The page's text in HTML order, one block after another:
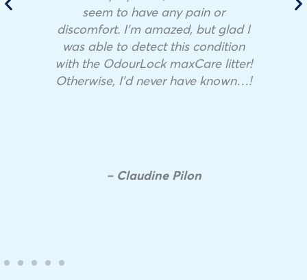
seem to have any pain or
discomfort. I’m amazed, but glad I
was able to detect this condition
with the OdourLock maxCare litter!
Otherwise, I’d never have known…!
– Claudine Pilon